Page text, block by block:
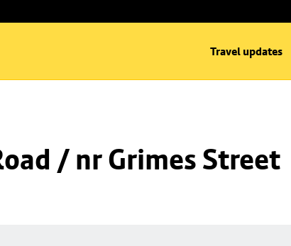
Travel updates
/ nr Grimes Street